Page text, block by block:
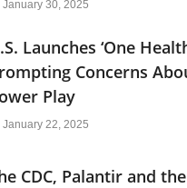
January 30, 2025
Launches ‘One
Concerns
Play
January 22, 2025
CDC, Palantir and